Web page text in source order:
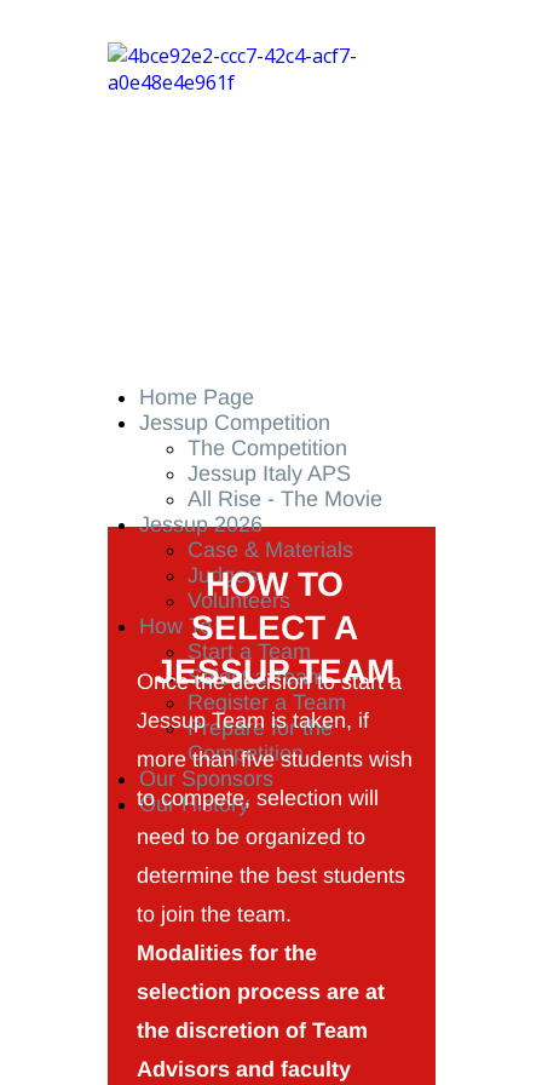
HOW TO
SELECT A
JESSUP TEAM
Once the decision to start a
Jessup Team is taken, if
more than five students wish
to compete, selection will
need to be organized to
determine the best students
to join the team.
Modalities for the
selection process are at
the discretion of Team
Advisors and faculty
Home Page
Jessup Competition
The Competition
Jessup Italy APS
All Rise - The Movie
Jessup 2026
Case & Materials
Judges
Volunteers
How To
Start a Team
Select a Team
Register a Team
Prepare for the
Competition
Our Sponsors
Our History